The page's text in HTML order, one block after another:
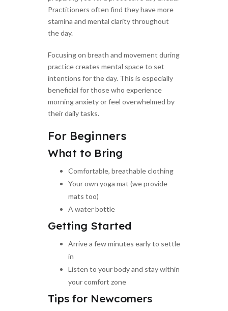
Practitioners often find they have more
stamina and mental clarity throughout
the day.
Focusing on breath and movement during
practice creates mental space to set
intentions for the day. This is especially
beneficial for those who experience
morning anxiety or feel overwhelmed by
their daily tasks.
For Beginners
What to Bring
Comfortable, breathable clothing
Your own yoga mat (we provide
mats too)
A water bottle
Getting Started
Arrive a few minutes early to settle
in
Listen to your body and stay within
your comfort zone
Tips for Newcomers